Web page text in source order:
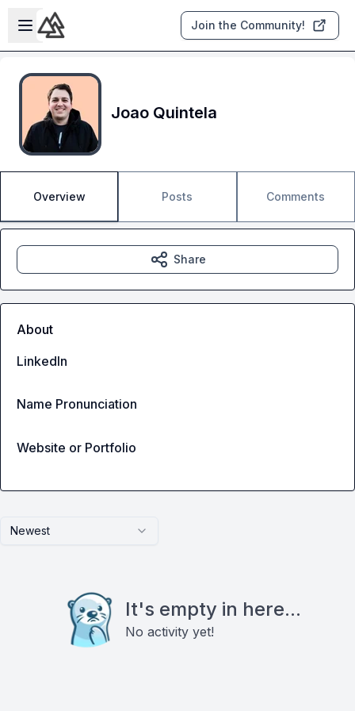
Skip to main content
Open sidebar
Join the Community!
Joao Quintela
Overview Posts Comments
Newest
It's empty in here...
No activity yet!
Share
About
LinkedIn
Name Pronunciation
Website or Portfolio